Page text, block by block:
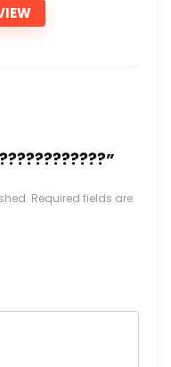
Required fields are